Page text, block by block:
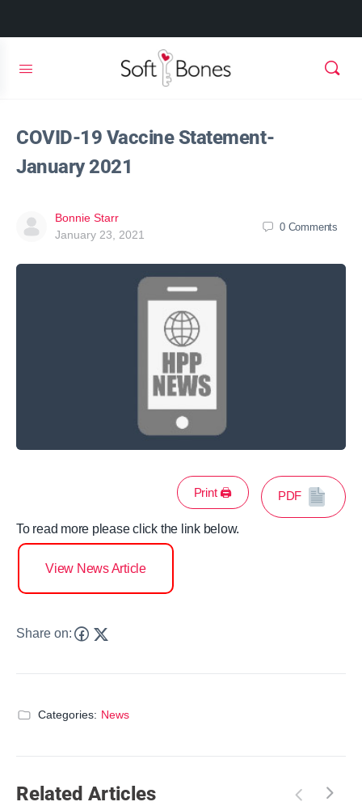
COVID-19 Vaccine Statement-
January 2021
Bonnie Starr
January 23, 2021
0 Comments
Print 🖨 PDF
To read more please click the link below.
View News Article
Share on:
Categories: News
Related Articles